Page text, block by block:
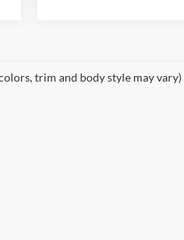
trim and body style may vary)